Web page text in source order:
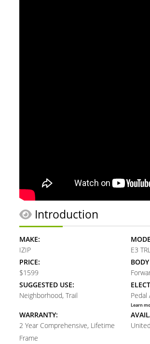
Introduction
MAKE:
IZIP
E3
PRICE:
$1599
SUGGESTED USE:
Neighborhood, Trail
Pedal
Learn
WARRANTY:
2 Year Comprehensive, Lifetime
Frame